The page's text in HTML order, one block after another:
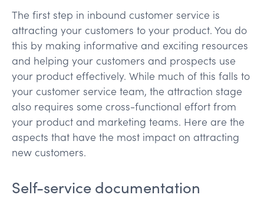
The first step in inbound customer service is
attracting your customers to your product. You do
this by making informative and exciting resources
and helping your customers and prospects use
your product effectively. While much of this falls to
your customer service team, the attraction stage
also requires some cross-functional effort from
your product and marketing teams. Here are the
aspects that have the most impact on attracting
new customers.
Self-service documentation